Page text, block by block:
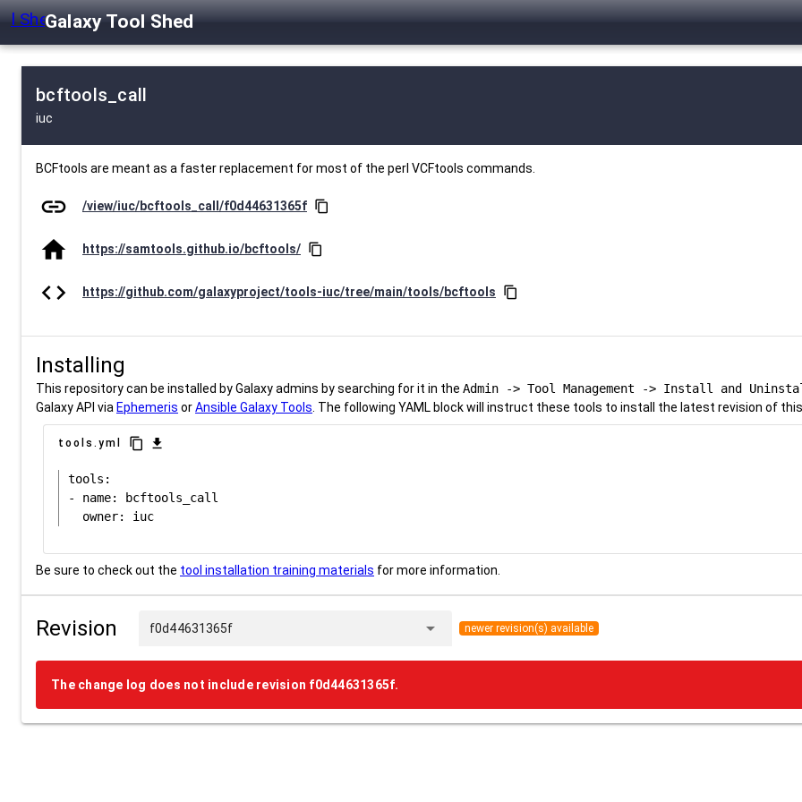
Galaxy Tool Shed
bcftools_call
iuc
BCFtools are meant as a faster replacement for most of the perl VCFtools commands.
link /view/iuc/bcftools_call/f0d44631365f content_copy
home https://samtools.github.io/bcftools/ content_copy
code https://github.com/galaxyproject/tools-iuc/tree/main/tools/bcftools content_copy
Installing
This repository can be installed by Galaxy admins by searching for it in the Admin -> Tool Management -> Install and
Galaxy API via Ephemeris orAnsible Galaxy Tools . The following YAML block will instruct these tools to install the latest revision of
tools.yml content_copy download
tools:
- name: bcftools_call
Be sure to check out the tool installation training materials for more information.
Revision f0d44631365f arrow_drop_down newer revision(s) available
The change log does not include revision f0d44631365f.